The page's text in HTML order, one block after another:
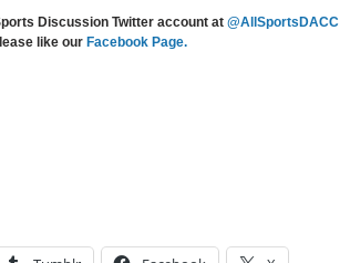
Discussion Twitter account at @AllSportsDACC
like our Facebook Page.